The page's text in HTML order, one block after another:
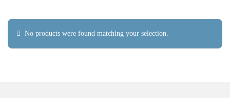
No products were found matching your selection.